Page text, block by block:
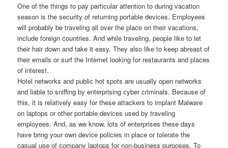
One of the things to pay particular attention to during vacation
season is the security of returning portable devices. Employees
will probably be traveling all over the place on their vacations,
include foreign countries. And while traveling, people like to let
their hair down and take it easy. They also like to keep abreast of
their emails or surf the Internet looking for restaurants and places
of interest.
Hotel networks and public hot spots are usually open networks
and liable to sniffing by enterprising cyber criminals. Because of
this, it is relatively easy for these attackers to implant Malware
on laptops or other portable devices used by traveling
employees. And, as we know, lots of enterprises these days
have bring your own device policies in place or tolerate the
casual use of company laptops for non-business purposes. To